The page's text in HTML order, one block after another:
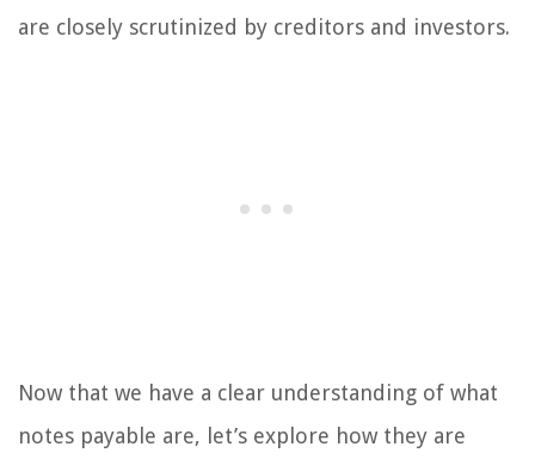
are closely scrutinized by creditors and investors.
Now that we have a clear understanding of what
notes payable are, let’s explore how they are